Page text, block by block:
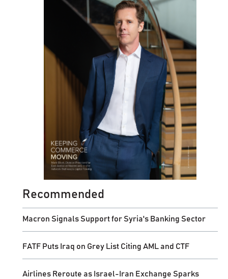
Recommended
Macron Signals Support for Syria's Banking Sector
FATF Puts Iraq on Grey List Citing AML and CTF
Airlines Reroute as Israel-Iran Exchange Sparks